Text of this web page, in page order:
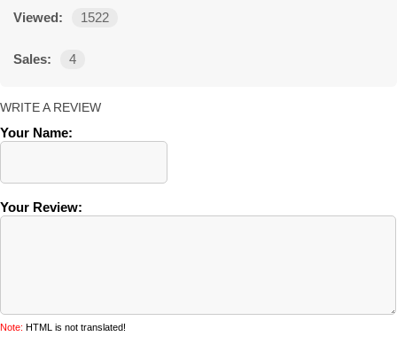
Viewed: 1522
Sales: 4
WRITE A REVIEW
Your Name:
Your Review:
Note: HTML is not translated!